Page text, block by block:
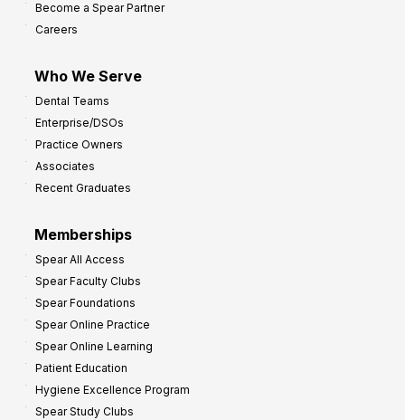
Become a Spear Partner
Careers
Who We Serve
Dental Teams
Enterprise/DSOs
Practice Owners
Associates
Recent Graduates
Memberships
Spear All Access
Spear Faculty Clubs
Spear Foundations
Spear Online Practice
Spear Online Learning
Patient Education
Hygiene Excellence Program
Spear Study Clubs